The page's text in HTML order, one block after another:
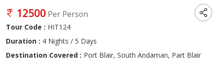
12500 Per Person
Tour Code : HIT124
Duration : 4 Nights / 5 Days
Destination Covered : Port Blair, South Andaman, Part Blair